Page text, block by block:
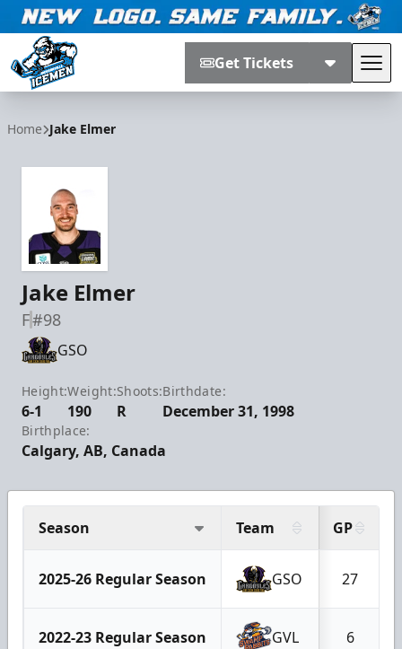
Get Tickets
Home Jake Elmer
Jake Elmer
F#98
GSO
Height:
6-1
Weight:
190
Shoots:
R
Birthdate:
December 31, 1998
Birthplace:
Calgary, AB, Canada
Season Team GP
2025-26 Regular Season GSO 27
2022-23 Regular Season GVL 6